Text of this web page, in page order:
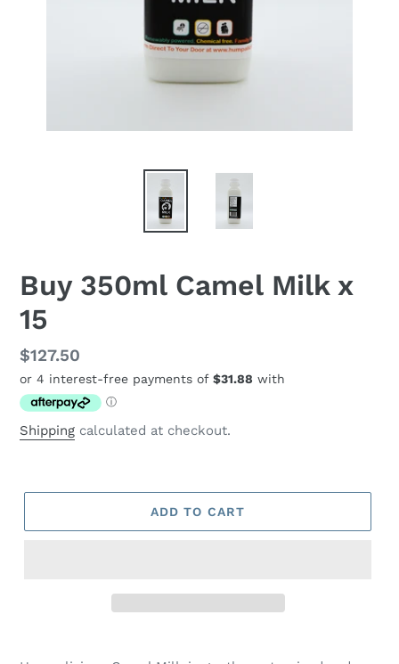
Buy 350ml Camel Milk x
15
Regular
price
$127.50
Shipping calculated at checkout.
ADD TO CART
product